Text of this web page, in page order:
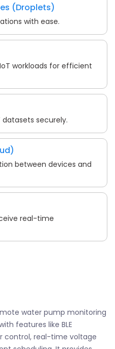
(Droplets)
with ease.
workloads for efficient
securely.
between devices and
real-time
water pump monitoring
features like BLE
control, real-time voltage